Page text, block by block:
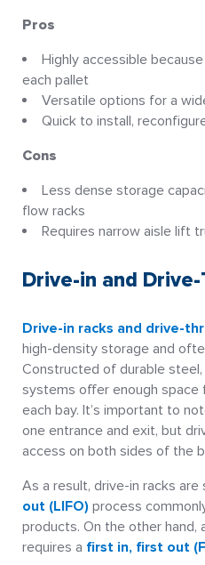
Pros
Highly accessible
each pallet
Versatile options for a
Quick to install,
Cons
Less dense storage
flow racks
Requires narrow aisle lift
Drive-in and
Drive-in racks and drive-
high-density storage and
Constructed of durable
systems offer enough
each bay. It’s important to
one entrance and exit, but
access on both sides of the
As a result, drive-in racks
out (LIFO) process
products. On the other hand,
requires a first in, first out